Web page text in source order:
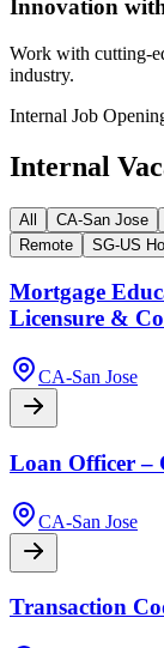
Innovation
Work with cutting-
industry.
Internal Job
Internal
All CA-San Jose
Remote
SG-US
Mortgage
Licensure &
CA-San Jose
Loan Officer –
CA-San Jose
Transaction